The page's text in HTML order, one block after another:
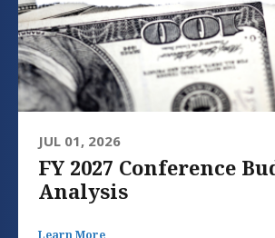
JUL 01, 2026
FY 2027 Conference
Analysis
Learn More